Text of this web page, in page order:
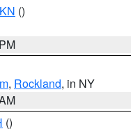
()
, Rockland, in NY
()